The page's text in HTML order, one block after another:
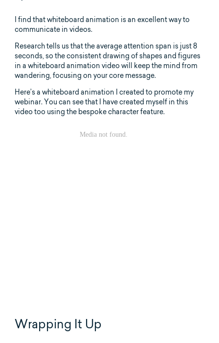
I find that whiteboard animation is an excellent way to
communicate in videos.
Research tells us that the average attention span is just 8
seconds, so the consistent drawing of shapes and figures
in a whiteboard animation video will keep the mind from
wandering, focusing on your core message.
Here’s a whiteboard animation I created to promote my
webinar. You can see that I have created myself in this
video too using the bespoke character feature.
Wrapping It Up